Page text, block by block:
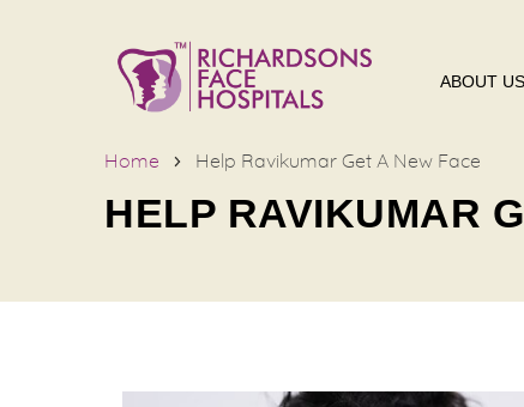
ABOUT US
Home Help Ravikumar Get A New Face
HELP RAVIKUMAR